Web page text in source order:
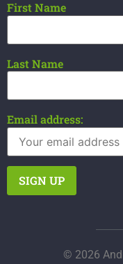
First Name
Last Name
Email address:
© 2026